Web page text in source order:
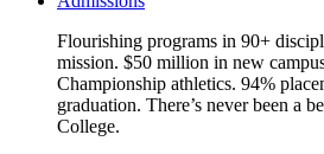
Flourishing programs in 90+
mission. $50 million in new
Championship athletics. 94%
graduation. There’s never been a
College.